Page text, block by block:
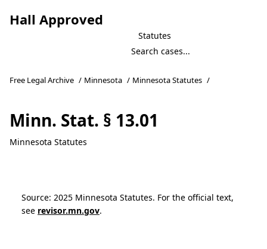
Hall Approved
Statutes
Free Legal Archive / Minnesota / Minnesota Statutes /
Minn. Stat. § 13.01
Minnesota Statutes
Source: 2025 Minnesota Statutes. For the official text,
see revisor.mn.gov.